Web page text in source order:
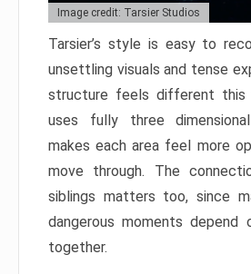
Image credit: Tarsier Studios
Tarsier’s style is easy to
unsettling visuals and tense
structure feels different this
uses fully three
makes each area feel more
move through. The
siblings matters too, since
dangerous moments depend
together.